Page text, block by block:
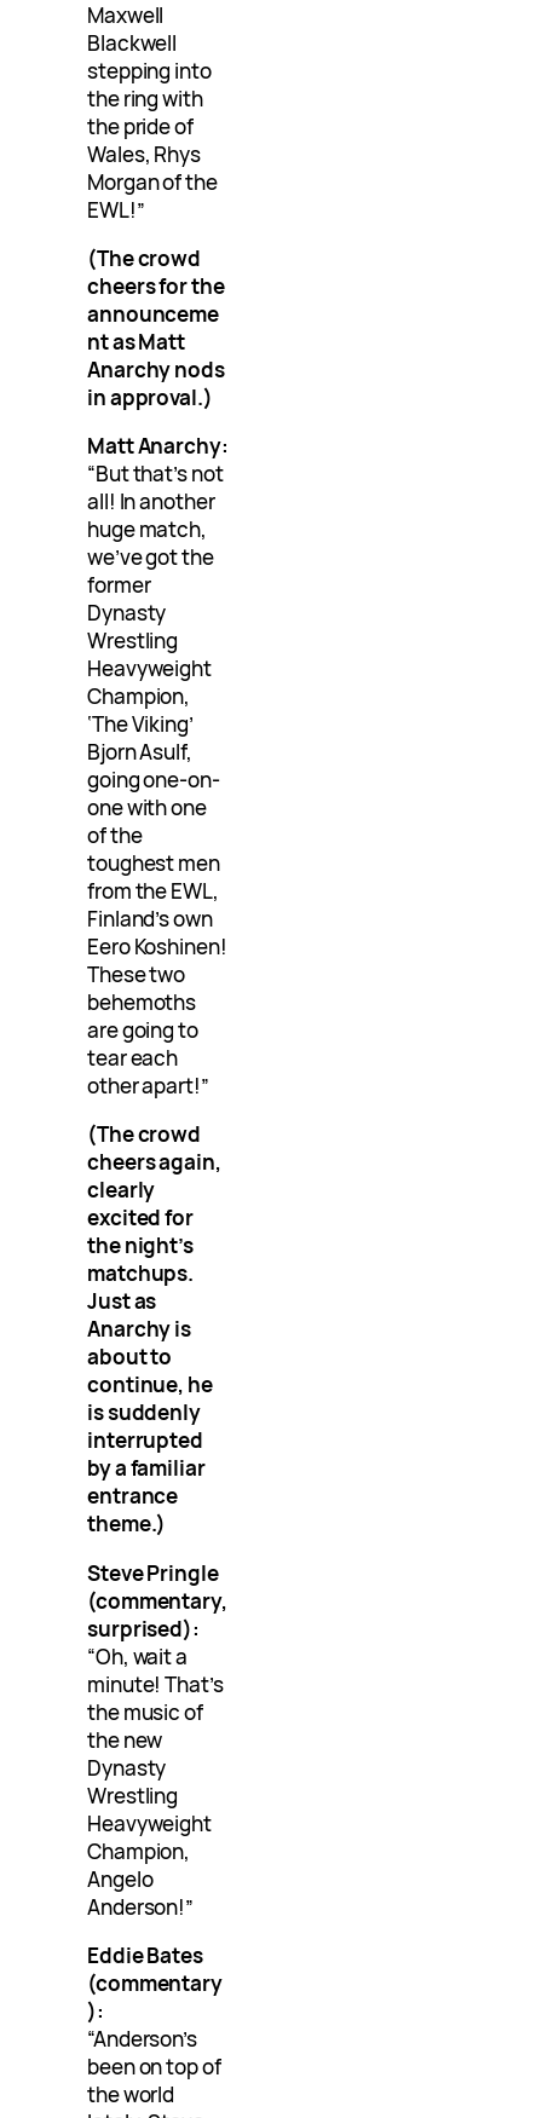
Maxwell
Blackwell
stepping into
the ring with
the pride of
Wales, Rhys
Morgan of the
EWL!”
(The crowd
cheers for the
announceme
nt as Matt
Anarchy nods
in approval.)
Matt Anarchy:
“But that’s not
all! In another
huge match,
we’ve got the
former
Dynasty
Wrestling
Heavyweight
Champion,
‘The Viking’
Bjorn Asulf,
going one-on-
one with one
of the
toughest men
from the EWL,
Finland’s own
Eero Koshinen!
These two
behemoths
are going to
tear each
other apart!”
(The crowd
cheers again,
clearly
excited for
the night’s
matchups.
Just as
Anarchy is
about to
continue, he
is suddenly
interrupted
by a familiar
entrance
theme.)
Steve Pringle
(commentary,
surprised):
“Oh, wait a
minute! That’s
the music of
the new
Dynasty
Wrestling
Heavyweight
Champion,
Angelo
Anderson!”
Eddie Bates
(commentary
):
“Anderson’s
been on top of
the world